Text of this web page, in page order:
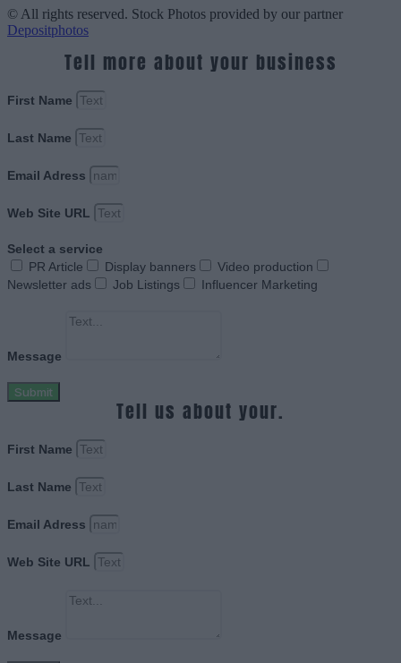
© All rights reserved. Stock Photos provided by our partner
Depositphotos
Tell more about your business
First Name
Last Name
Email Adress
Web Site URL
Select a service
PR Article
Display banners
Video production
Newsletter ads
Job Listings Influencer Marketing
Message
Submit
Tell us about your.
First Name
Last Name
Email Adress
Web Site URL
Message